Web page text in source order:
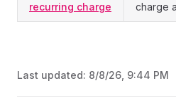
recurring charge
charge
Last updated: 8/8/26, 9:44 PM